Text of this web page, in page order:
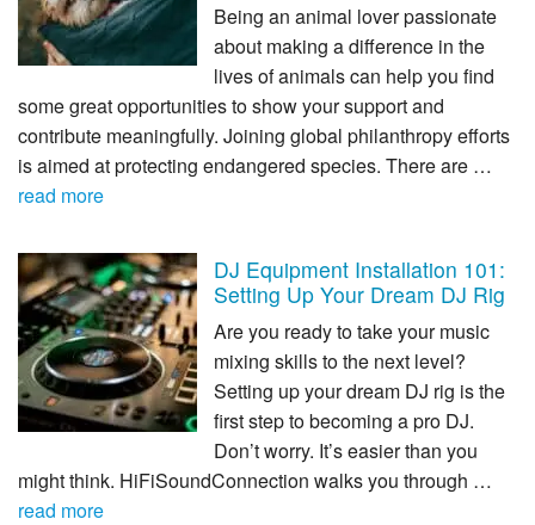
Being an animal lover passionate
about making a difference in the
lives of animals can help you find
some great opportunities to show your support and
contribute meaningfully. Joining global philanthropy efforts
is aimed at protecting endangered species. There are …
read more
DJ Equipment Installation 101:
Setting Up Your Dream DJ Rig
Are you ready to take your music
mixing skills to the next level?
Setting up your dream DJ rig is the
first step to becoming a pro DJ.
Don’t worry. It’s easier than you
might think. HiFiSoundConnection walks you through …
read more